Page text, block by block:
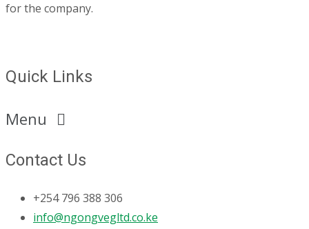
for the company.
Quick Links
Menu
Contact Us
+254 796 388 306
info@ngongvegltd.co.ke